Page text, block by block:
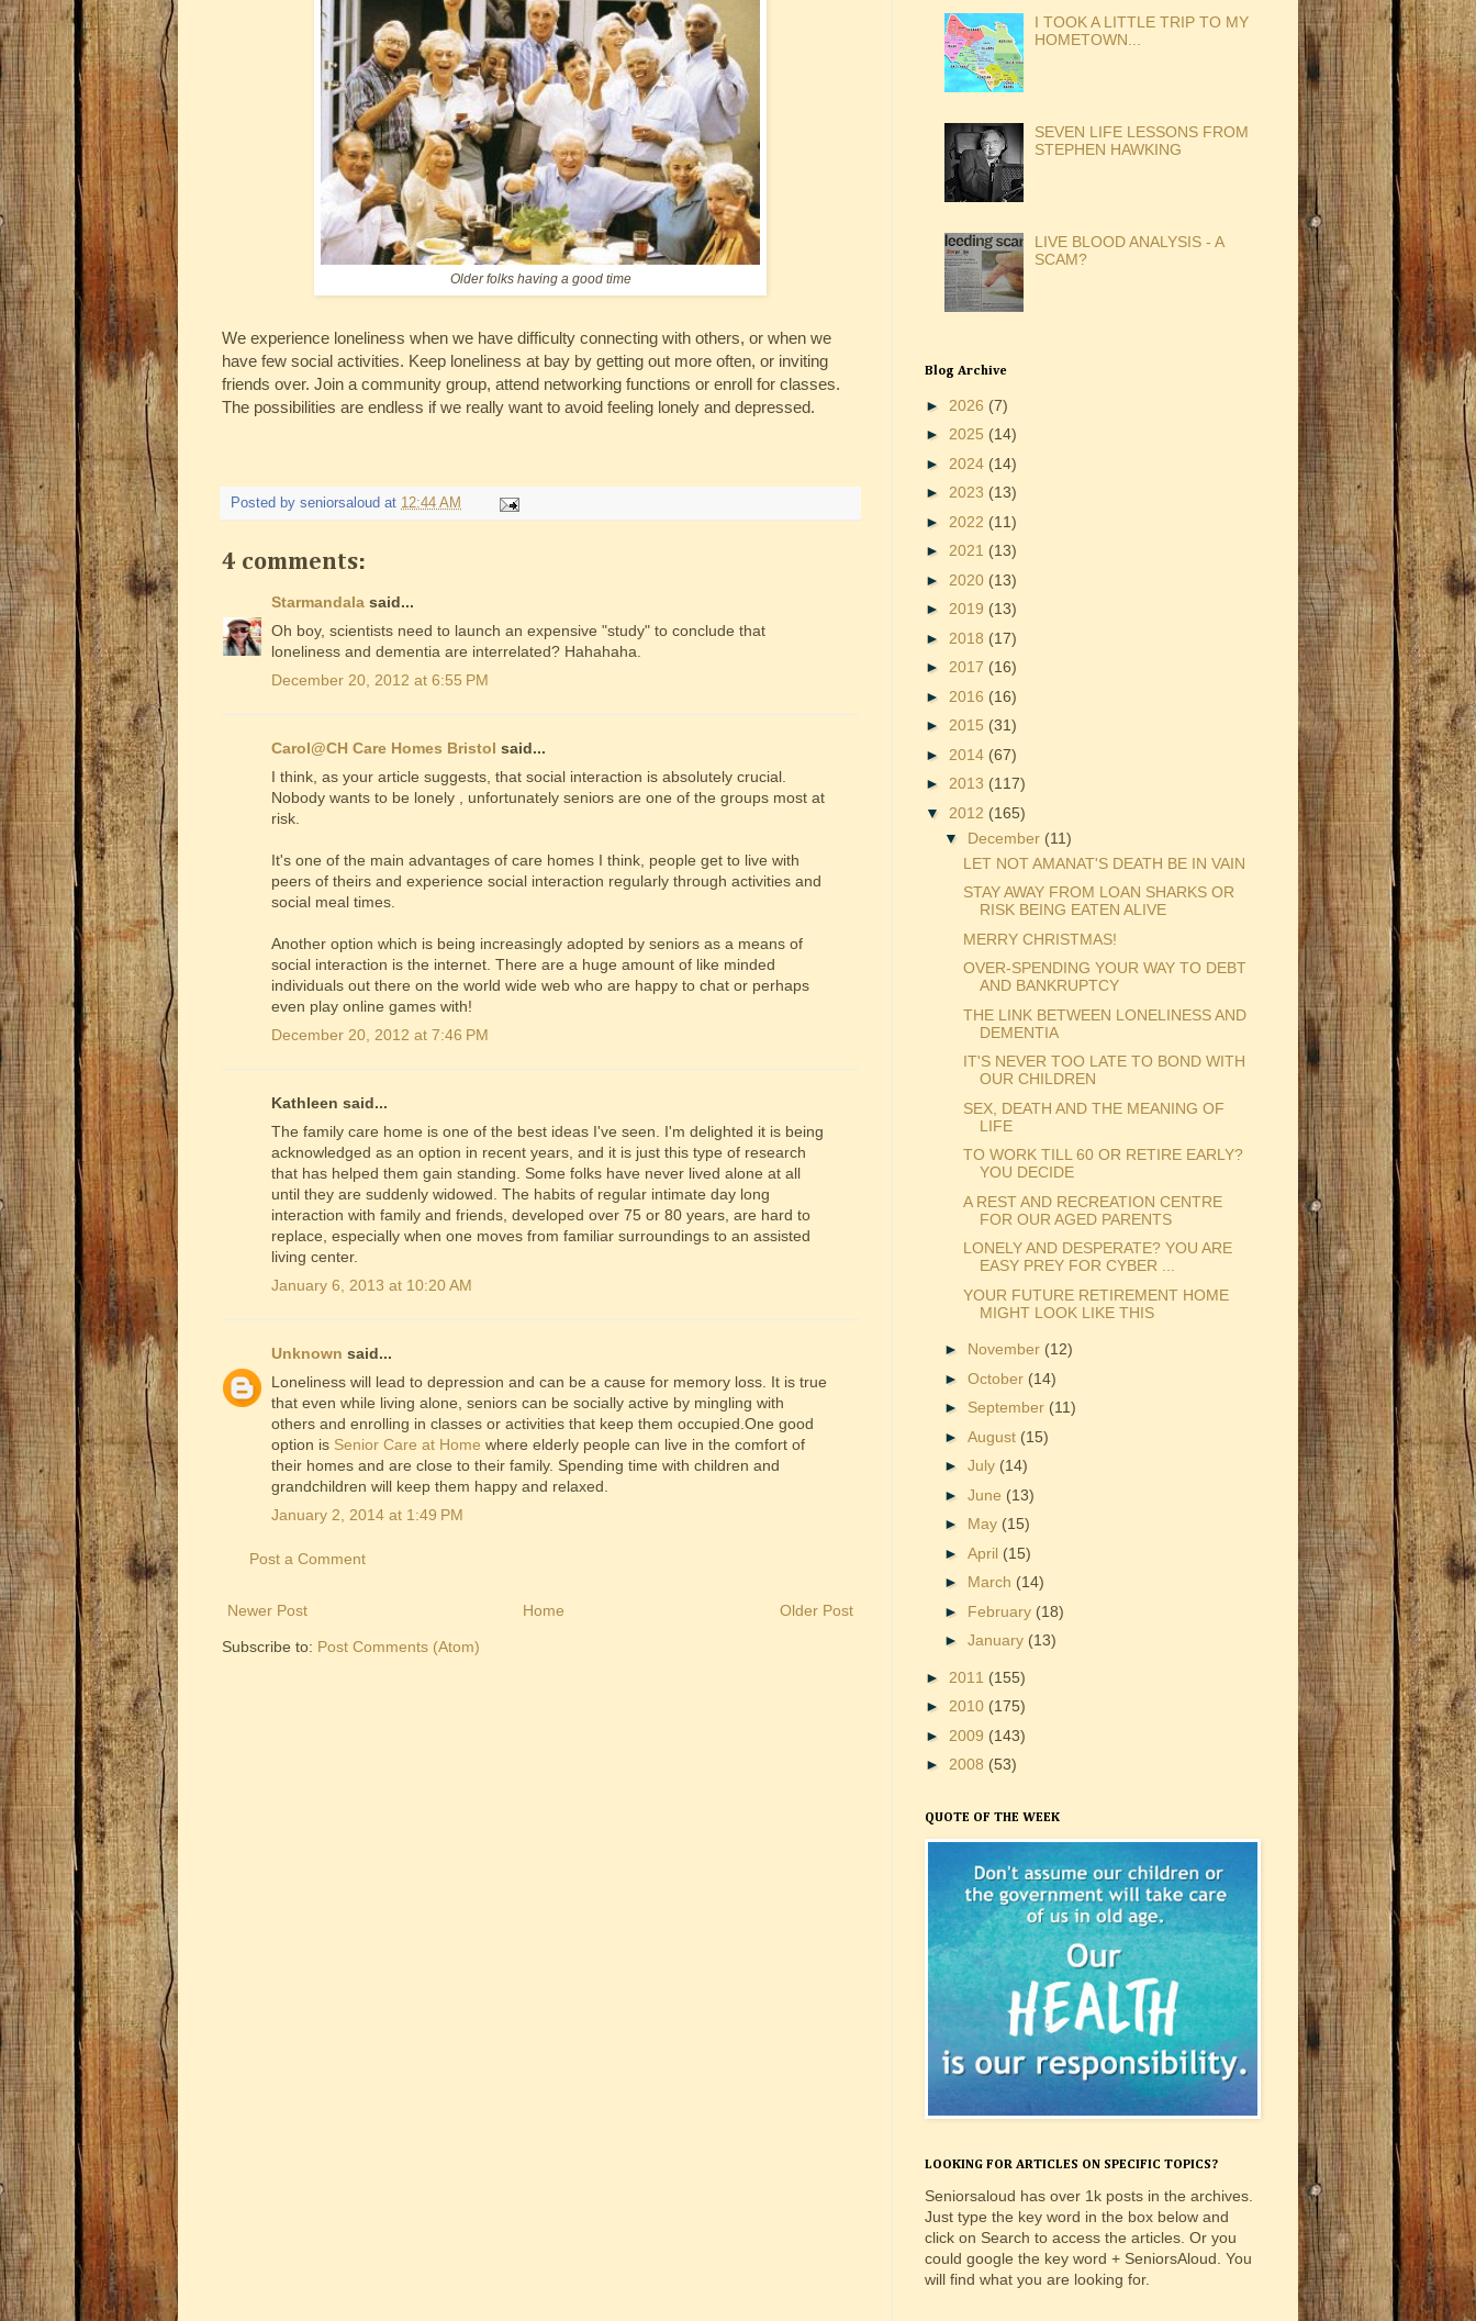
Older folks having a good time
We experience loneliness when we have difficulty connecting with others, or when we
have few social activities. Keep loneliness at bay by getting out more often, or inviting
friends over. Join a community group, attend networking functions or enroll for classes.
The possibilities are endless if we really want to avoid feeling lonely and depressed.
Posted by seniorsaloud at 12:44 AM
4 comments:
Starmandala said...
Oh boy, scientists need to launch an expensive "study" to conclude that
loneliness and dementia are interrelated? Hahahaha.
December 20, 2012 at 6:55 PM
Carol@CH Care Homes Bristol said...
I think, as your article suggests, that social interaction is absolutely crucial.
Nobody wants to be lonely , unfortunately seniors are one of the groups most at
risk.
It's one of the main advantages of care homes I think, people get to live with
peers of theirs and experience social interaction regularly through activities and
social meal times.
Another option which is being increasingly adopted by seniors as a means of
social interaction is the internet. There are a huge amount of like minded
individuals out there on the world wide web who are happy to chat or perhaps
even play online games with!
December 20, 2012 at 7:46 PM
Kathleen said...
The family care home is one of the best ideas I've seen. I'm delighted it is being
acknowledged as an option in recent years, and it is just this type of research
that has helped them gain standing. Some folks have never lived alone at all
until they are suddenly widowed. The habits of regular intimate day long
interaction with family and friends, developed over 75 or 80 years, are hard to
replace, especially when one moves from familiar surroundings to an assisted
living center.
January 6, 2013 at 10:20 AM
Unknown said...
Loneliness will lead to depression and can be a cause for memory loss. It is true
that even while living alone, seniors can be socially active by mingling with
others and enrolling in classes or activities that keep them occupied.One good
option is Senior Care at Home where elderly people can live in the comfort of
their homes and are close to their family. Spending time with children and
grandchildren will keep them happy and relaxed.
January 2, 2014 at 1:49 PM
Post a Comment
Newer Post Older Post
Home
Subscribe to: Post Comments (Atom)
I TOOK A LITTLE TRIP TO MY
HOMETOWN...
SEVEN LIFE LESSONS FROM
STEPHEN HAWKING
LIVE BLOOD ANALYSIS - A
SCAM?
Blog Archive
► 2026 (7)
► 2025 (14)
► 2024 (14)
► 2023 (13)
► 2022 (11)
► 2021 (13)
► 2020 (13)
► 2019 (13)
► 2018 (17)
► 2017 (16)
► 2016 (16)
► 2015 (31)
► 2014 (67)
► 2013 (117)
▼ 2012 (165)
▼ December (11)
LET NOT AMANAT'S DEATH BE IN VAIN
STAY AWAY FROM LOAN SHARKS OR
RISK BEING EATEN ALIVE
MERRY CHRISTMAS!
OVER-SPENDING YOUR WAY TO DEBT
AND BANKRUPTCY
THE LINK BETWEEN LONELINESS AND
DEMENTIA
IT'S NEVER TOO LATE TO BOND WITH
OUR CHILDREN
SEX, DEATH AND THE MEANING OF
LIFE
TO WORK TILL 60 OR RETIRE EARLY?
YOU DECIDE
A REST AND RECREATION CENTRE
FOR OUR AGED PARENTS
LONELY AND DESPERATE? YOU ARE
EASY PREY FOR CYBER ...
YOUR FUTURE RETIREMENT HOME
MIGHT LOOK LIKE THIS
► November (12)
► October (14)
► September (11)
► August (15)
► July (14)
► June (13)
► May (15)
► April (15)
► March (14)
► February (18)
► January (13)
► 2011 (155)
► 2010 (175)
► 2009 (143)
► 2008 (53)
QUOTE OF THE WEEK
LOOKING FOR ARTICLES ON SPECIFIC TOPICS?
Seniorsaloud has over 1k posts in the archives.
Just type the key word in the box below and
click on Search to access the articles. Or you
could google the key word + SeniorsAloud. You
will find what you are looking for.